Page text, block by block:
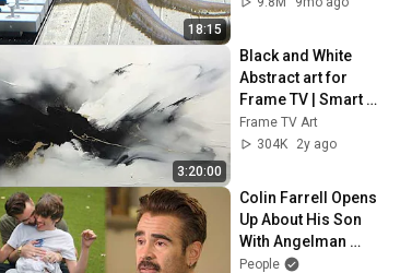
18:15
3:20:00
Black and White
Abstract art for
Frame TV | Smart
TV paintings |
screensaver
Frame TV Art
304K
2y ago
Colin Farrell Opens
Up About His Son
With Angelman
Syndrome | PEOPLE
People